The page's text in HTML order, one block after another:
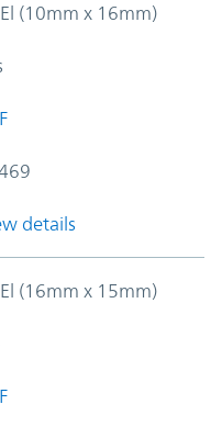
(10mm x 16mm)
details
(16mm x 15mm)